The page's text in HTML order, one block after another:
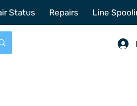
Status Repairs Line